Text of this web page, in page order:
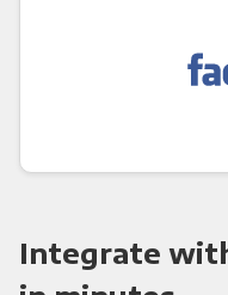
Integrate